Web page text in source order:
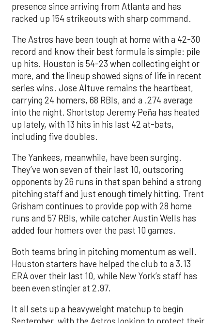
presence since arriving from Atlanta and has
racked up 154 strikeouts with sharp command.
The Astros have been tough at home with a 42-30
record and know their best formula is simple: pile
up hits. Houston is 54-23 when collecting eight or
more, and the lineup showed signs of life in recent
series wins. Jose Altuve remains the heartbeat,
carrying 24 homers, 68 RBIs, and a .274 average
into the night. Shortstop Jeremy Peña has heated
up lately, with 13 hits in his last 42 at-bats,
including five doubles.
The Yankees, meanwhile, have been surging.
They’ve won seven of their last 10, outscoring
opponents by 26 runs in that span behind a strong
pitching staff and just enough timely hitting. Trent
Grisham continues to provide pop with 28 home
runs and 57 RBIs, while catcher Austin Wells has
added four homers over the past 10 games.
Both teams bring in pitching momentum as well.
Houston starters have helped the club to a 3.13
ERA over their last 10, while New York’s staff has
been even stingier at 2.97.
It all sets up a heavyweight matchup to begin